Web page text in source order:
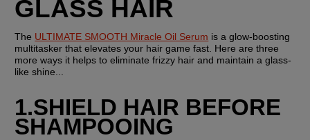
GLASS HAIR
The ULTIMATE SMOOTH Miracle Oil Serum is a glow-boosting
multitasker that elevates your hair game fast. Here are three
more ways it helps to eliminate frizzy hair and maintain a glass-
like shine...
1.SHIELD HAIR BEFORE
SHAMPOOING